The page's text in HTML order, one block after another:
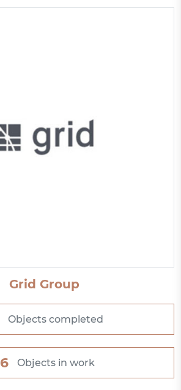
Grid Group
Objects completed
6 Objects in work